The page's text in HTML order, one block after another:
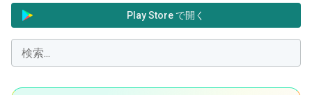
Play Store で開く